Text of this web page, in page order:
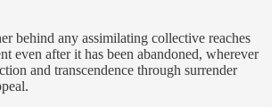
behind any assimilating collective reaches
even after it has been abandoned, wherever
and transcendence through surrender